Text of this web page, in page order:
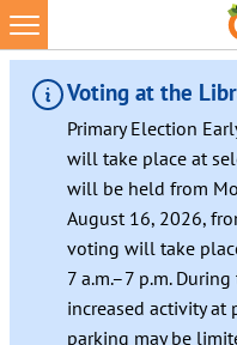
Voting at the
Primary Election
will take place at
will be held from
August 16, 2026,
voting will take
7 a.m.–7 p.m.
increased activity
parking may be